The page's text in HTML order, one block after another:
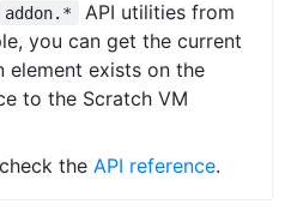
addon.*
API utilities from
you can get the current
element exists on the
to the Scratch VM
the API reference.